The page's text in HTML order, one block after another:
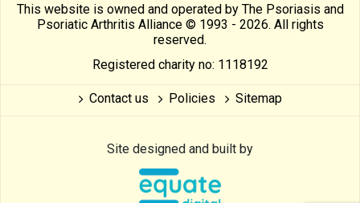
This website is owned and operated by The Psoriasis and
Psoriatic Arthritis Alliance © 1993 - 2026. All rights
reserved.
Registered charity no: 1118192
Contact us Policies Sitemap
Site designed and built by